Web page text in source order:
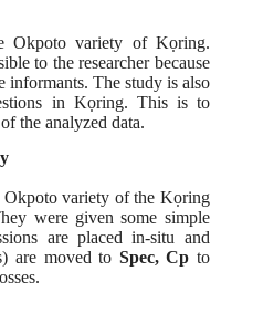
Okpoto variety of Kọring.
to the researcher because
informants. The study is also
in Kọring. This is to
the analyzed data.
Okpoto variety of the Kọring
were given some simple
are placed in-situ and
are moved to Spec, Cp to